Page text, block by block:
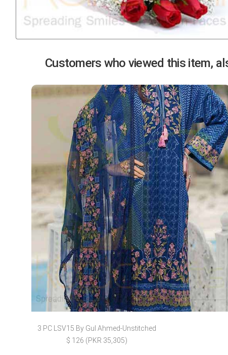
Customers who viewed this item,
3 PC LSV15 By Gul Ahmed-Unstitched
$ 126 (PKR 35,305)